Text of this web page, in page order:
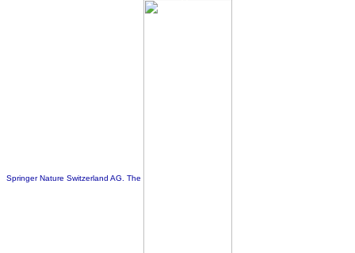
Springer Nature Switzerland AG. The